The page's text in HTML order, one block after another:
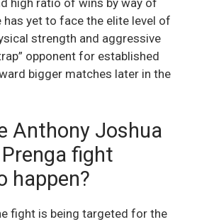
has yet to face the elite level of
strength and aggressive
opponent for established
bigger matches later in the
Anthony Joshua
fight
happen?
fight is being targeted for the